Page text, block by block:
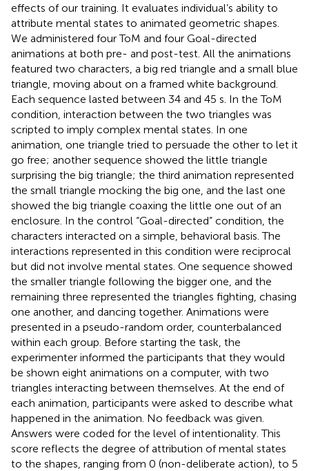
effects of our training. It evaluates individual’s ability to
attribute mental states to animated geometric shapes.
We administered four ToM and four Goal-directed
animations at both pre- and post-test. All the animations
featured two characters, a big red triangle and a small blue
triangle, moving about on a framed white background.
Each sequence lasted between 34 and 45 s. In the ToM
condition, interaction between the two triangles was
scripted to imply complex mental states. In one
animation, one triangle tried to persuade the other to let it
go free; another sequence showed the little triangle
surprising the big triangle; the third animation represented
the small triangle mocking the big one, and the last one
showed the big triangle coaxing the little one out of an
enclosure. In the control “Goal-directed” condition, the
characters interacted on a simple, behavioral basis. The
interactions represented in this condition were reciprocal
but did not involve mental states. One sequence showed
the smaller triangle following the bigger one, and the
remaining three represented the triangles fighting, chasing
one another, and dancing together. Animations were
presented in a pseudo-random order, counterbalanced
within each group. Before starting the task, the
experimenter informed the participants that they would
be shown eight animations on a computer, with two
triangles interacting between themselves. At the end of
each animation, participants were asked to describe what
happened in the animation. No feedback was given.
Answers were coded for the level of intentionality. This
score reflects the degree of attribution of mental states
to the shapes, ranging from 0 (non-deliberate action), to 5